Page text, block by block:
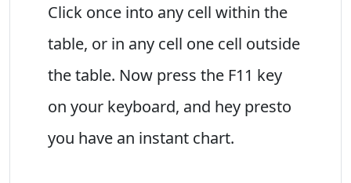
Click once into any cell within the
table, or in any cell one cell outside
the table. Now press the F11 key
on your keyboard, and hey presto
you have an instant chart.